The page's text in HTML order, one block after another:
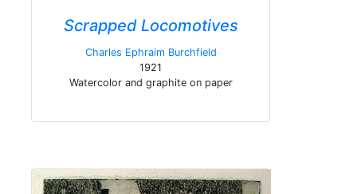
Scrapped Locomotives
Charles Ephraim Burchfield
1921
Watercolor and graphite on paper